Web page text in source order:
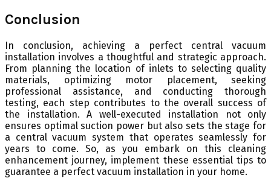
Conclusion
In conclusion, achieving a perfect central vacuum
installation involves a thoughtful and strategic approach.
From planning the location of inlets to selecting quality
materials, optimizing motor placement, seeking
professional assistance, and conducting thorough
testing, each step contributes to the overall success of
the installation. A well-executed installation not only
ensures optimal suction power but also sets the stage for
a central vacuum system that operates seamlessly for
years to come. So, as you embark on this cleaning
enhancement journey, implement these essential tips to
guarantee a perfect vacuum installation in your home.